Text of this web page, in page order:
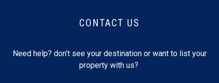
CONTACT US
Need help? don’t see your destination or want to list your
property with us?